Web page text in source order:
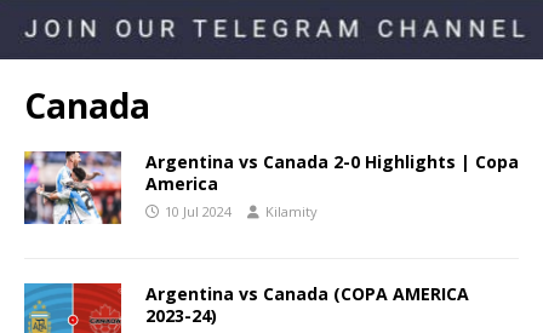
Canada
Argentina vs Canada 2-0 Highlights | Copa
America
10 Jul 2024 Kilamity
Argentina vs Canada (COPA AMERICA
2023-24)